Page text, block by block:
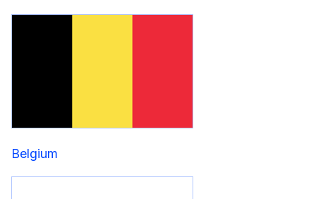
Belgium